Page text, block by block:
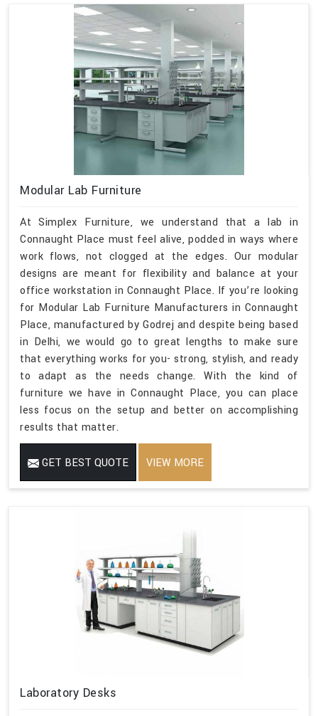
Modular Lab Furniture
At Simplex Furniture, we understand that a lab in
Connaught Place must feel alive, podded in ways where
work flows, not clogged at the edges. Our modular
designs are meant for flexibility and balance at your
office workstation in Connaught Place. If you’re looking
for Modular Lab Furniture Manufacturers in Connaught
Place, manufactured by Godrej and despite being based
in Delhi, we would go to great lengths to make sure
that everything works for you- strong, stylish, and ready
to adapt as the needs change. With the kind of
furniture we have in Connaught Place, you can place
less focus on the setup and better on accomplishing
results that matter.
GET BEST QUOTE VIEW MORE
Laboratory Desks